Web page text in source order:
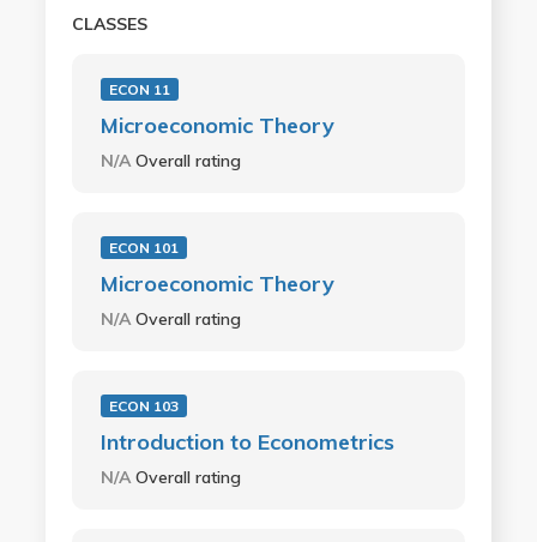
CLASSES
ECON 11
Microeconomic Theory
N/AOverall rating
ECON 101
Microeconomic Theory
N/AOverall rating
ECON 103
Introduction to Econometrics
N/AOverall rating